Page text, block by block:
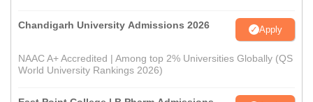
Chandigarh University Admissions 2026 Apply
NAAC A+ Accredited | Among top 2% Universities Globally (QS
World University Rankings 2026)